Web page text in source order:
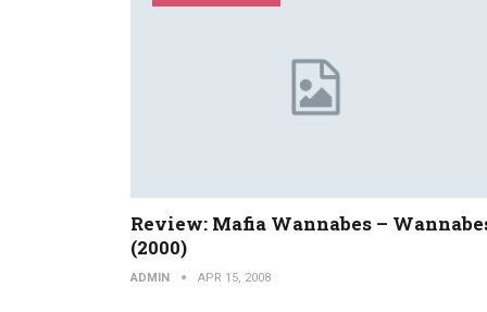
Review: Mafia Wannabes –
(2000)
ADMIN APR 15, 2008